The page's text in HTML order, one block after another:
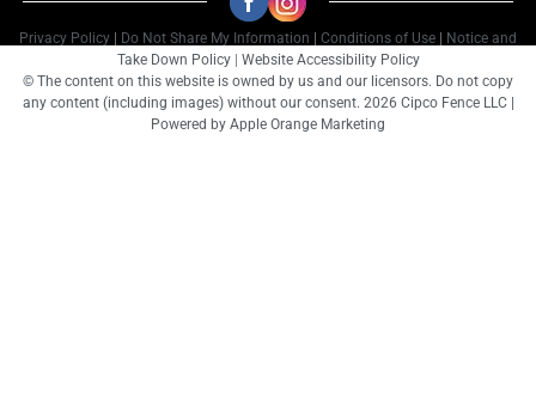
Privacy Policy Do Not Share My Information Conditions of Use
Notice and
Take Down Policy
Website Accessibility Policy
© The content on this website is owned by us and our licensors. Do not copy
any content (including images) without our consent. 2026 Cipco Fence LLC |
Powered by Apple Orange Marketing